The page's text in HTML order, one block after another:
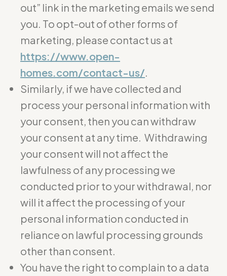
out” link in the marketing emails we send
you. To opt-out of other forms of
marketing, please contact us at
https://www.open-
homes.com/contact-us/
Similarly, if we have collected and
process your personal information with
your consent, then you can withdraw
your consent at any time. Withdrawing
your consent will not affect the
lawfulness of any processing we
conducted prior to your withdrawal, nor
will it affect the processing of your
personal information conducted in
reliance on lawful processing grounds
other than consent.
You have the right to complain to a data